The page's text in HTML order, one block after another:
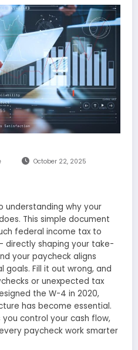
October 22, 2025
understanding why your
This simple document
federal income tax to
directly shaping your take-
your paycheck aligns
Fill it out wrong, and
or unexpected tax
the W-4 in 2020,
has become essential.
you control your cash flow,
paycheck work smarter